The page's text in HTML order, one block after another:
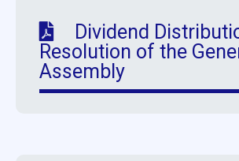
Dividend
Resolution of the
Assembly